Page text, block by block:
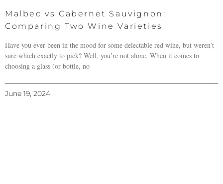
Malbec vs Cabernet Sauvignon:
Comparing Two Wine Varieties
Have you ever been in the mood for some delectable red wine, but weren’t
sure which exactly to pick? Well, you’re not alone. When it comes to
choosing a glass (or bottle, no
June 19, 2024